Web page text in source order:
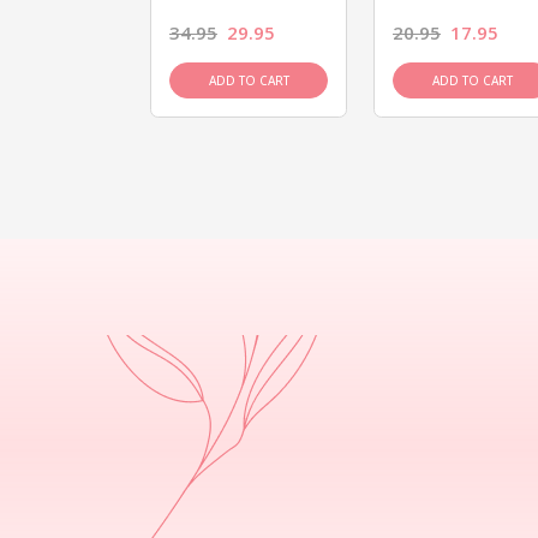
34.95 29.95
ADD TO CART
20.95 17.95
ADD TO CART